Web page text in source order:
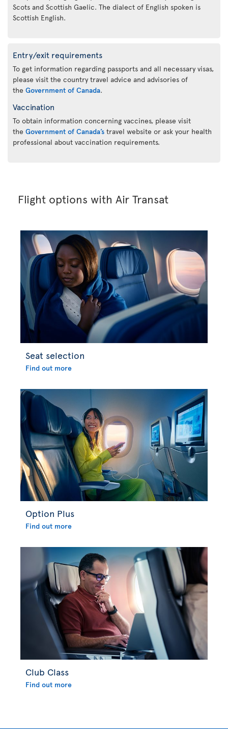
Scots and Scottish Gaelic. The dialect of English spoken is
Scottish English.
Entry/exit requirements
To get information regarding passports and all necessary visas,
please visit the country travel advice and advisories of
the Government of Canada.
Vaccination
To obtain information concerning vaccines, please visit
the Government of Canada’s travel website or ask your health
professional about vaccination requirements.
Flight options with Air Transat
Seat selection
Find out more
Option Plus
Find out more
Club Class
Find out more